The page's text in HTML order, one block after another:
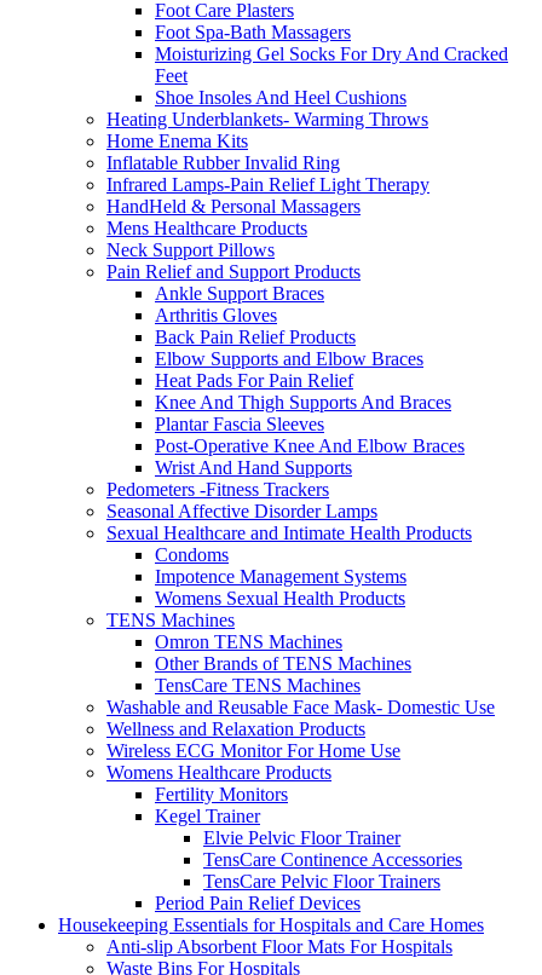
Foot Care Plasters
Foot Spa-Bath Massagers
Moisturizing Gel Socks For Dry And Cracked
Feet
Shoe Insoles And Heel Cushions
Heating Underblankets- Warming Throws
Home Enema Kits
Inflatable Rubber Invalid Ring
Infrared Lamps-Pain Relief Light Therapy
HandHeld & Personal Massagers
Mens Healthcare Products
Neck Support Pillows
Pain Relief and Support Products
Ankle Support Braces
Arthritis Gloves
Back Pain Relief Products
Elbow Supports and Elbow Braces
Heat Pads For Pain Relief
Knee And Thigh Supports And Braces
Plantar Fascia Sleeves
Post-Operative Knee And Elbow Braces
Wrist And Hand Supports
Pedometers -Fitness Trackers
Seasonal Affective Disorder Lamps
Sexual Healthcare and Intimate Health Products
Condoms
Impotence Management Systems
Womens Sexual Health Products
TENS Machines
Omron TENS Machines
Other Brands of TENS Machines
TensCare TENS Machines
Washable and Reusable Face Mask- Domestic Use
Wellness and Relaxation Products
Wireless ECG Monitor For Home Use
Womens Healthcare Products
Fertility Monitors
Kegel Trainer
Elvie Pelvic Floor Trainer
TensCare Continence Accessories
TensCare Pelvic Floor Trainers
Period Pain Relief Devices
Housekeeping Essentials for Hospitals and Care Homes
Anti-slip Absorbent Floor Mats For Hospitals
Waste Bins For Hospitals